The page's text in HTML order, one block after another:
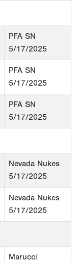
PFA SN
5/17/2025
PFA SN
5/17/2025
PFA SN
5/17/2025
Nevada Nukes
5/17/2025
Nevada Nukes
5/17/2025
Marucci